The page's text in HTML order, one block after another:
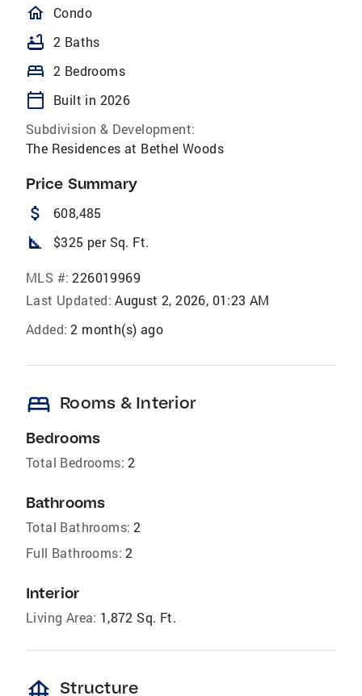
homeOutlined
Condo
bathtub 2 Baths
bed 2 Bedrooms
calendar_today
Built in 2026
Subdivision & Development:
The Residences at Bethel Woods
Price Summary
attach_money 608,485
square_foot $325 per Sq. Ft.
MLS #: 226019969
Last Updated: August 2, 2026, 01:23 AM
Added: 2 month(s) ago
bed Rooms & Interior
Bedrooms
Total Bedrooms: 2
Bathrooms
Total Bathrooms: 2
Full Bathrooms: 2
Interior
Living Area: 1,872 Sq. Ft.
foundation Structure